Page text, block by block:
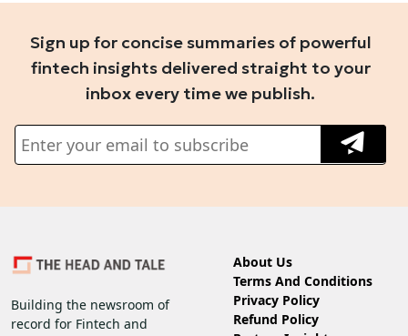
Sign up for concise summaries of powerful
fintech insights delivered straight to your
inbox every time we publish.
Building the newsroom of
record for Fintech and
About Us
Terms And Conditions
Privacy Policy
Refund Policy